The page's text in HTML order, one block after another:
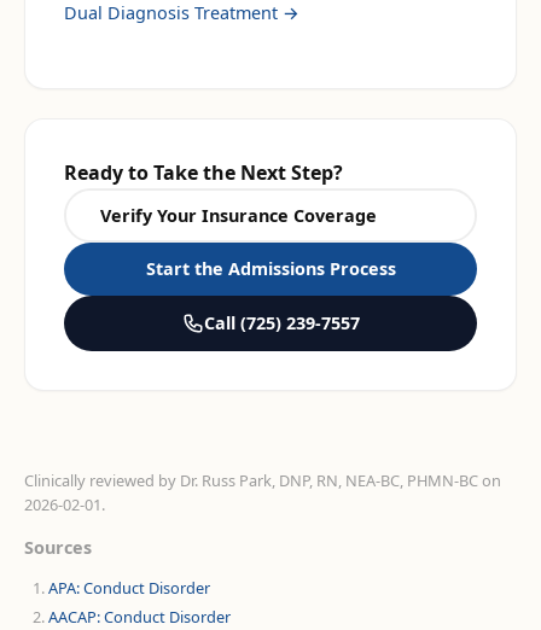
Dual Diagnosis Treatment →
Ready to Take the Next Step?
Verify Your Insurance Coverage
Start the Admissions Process
Call (725) 239-7557
Clinically reviewed by Dr. Russ Park, DNP, RN, NEA-BC, PHMN-BCon
2026-02-01.
Sources
APA: Conduct Disorder
AACAP: Conduct Disorder